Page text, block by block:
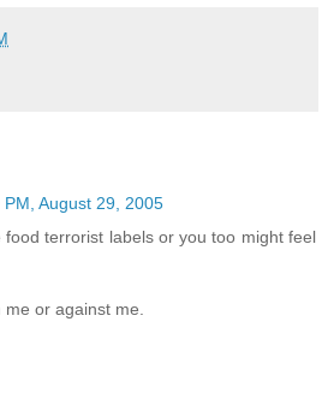
PM, August 29, 2005
food terrorist labels or you too might feel
or against me.